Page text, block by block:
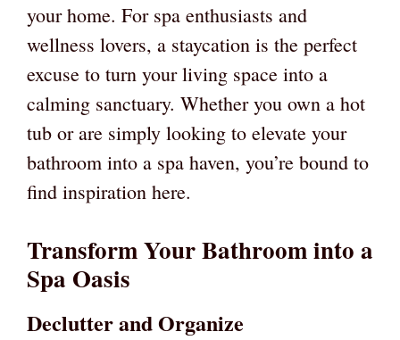
your home. For spa enthusiasts and
wellness lovers, a staycation is the perfect
excuse to turn your living space into a
calming sanctuary. Whether you own a hot
tub or are simply looking to elevate your
bathroom into a spa haven, you’re bound to
find inspiration here.
Transform Your Bathroom into a
Spa Oasis
Declutter and Organize